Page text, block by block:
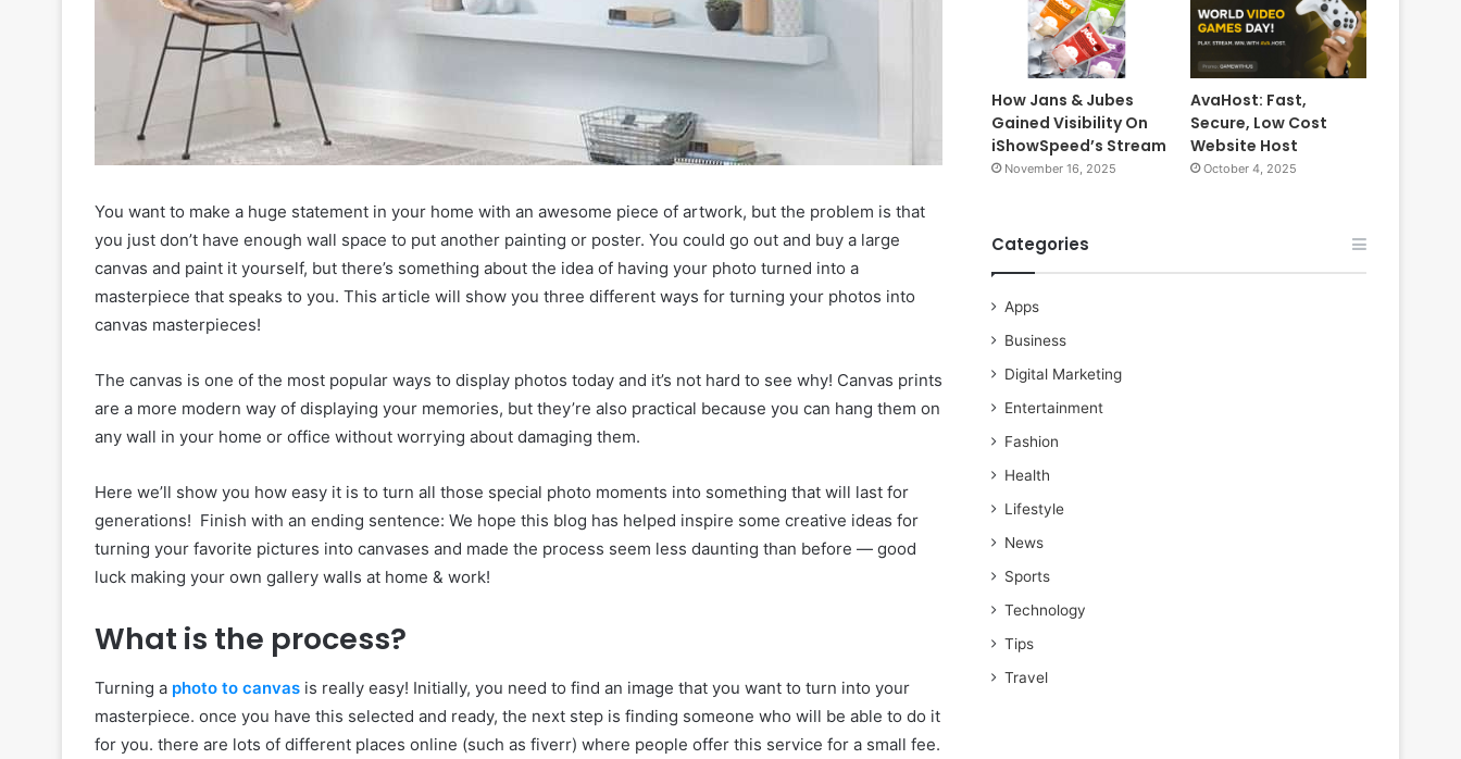
You want to make a huge statement in your home with an awesome piece of artwork, but the problem is that
you just don’t have enough wall space to put another painting or poster. You could go out and buy a large
canvas and paint it yourself, but there’s something about the idea of having your photo turned into a
masterpiece that speaks to you. This article will show you three different ways for turning your photos into
canvas masterpieces!
The canvas is one of the most popular ways to display photos today and it’s not hard to see why! Canvas prints
are a more modern way of displaying your memories, but they’re also practical because you can hang them on
any wall in your home or office without worrying about damaging them.
Here we’ll show you how easy it is to turn all those special photo moments into something that will last for
generations! Finish with an ending sentence: We hope this blog has helped inspire some creative ideas for
turning your favorite pictures into canvases and made the process seem less daunting than before — good
luck making your own gallery walls at home & work!
What is the process?
Turning a photo to canvas is really easy! Initially, you need to find an image that you want to turn into your
masterpiece. once you have this selected and ready, the next step is finding someone who will be able to do it
for you. there are lots of different places online (such as fiverr) where people offer this service for a small fee.
How Jans & Jubes
Gained Visibility On
iShowSpeed’s Stream
November 16, 2025
AvaHost: Fast,
Secure, Low Cost
Website Host
October 4, 2025
Categories
Apps
Business
Digital Marketing
Entertainment
Fashion
Health
Lifestyle
News
Sports
Technology
Tips
Travel